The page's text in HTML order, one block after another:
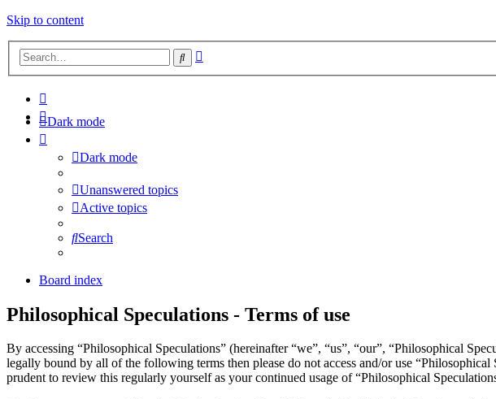
Skip to content
Search
Dark mode
Dark mode
Unanswered topics
Active topics
Search
Board index
Philosophical Speculations - Terms of use
By accessing “Philosophical Speculations” (hereinafter “we”, “us”, “our”, “Philosophical
legally bound by all of the following terms then please do not access and/or use
prudent to review this regularly yourself as your continued usage of “Philosophical